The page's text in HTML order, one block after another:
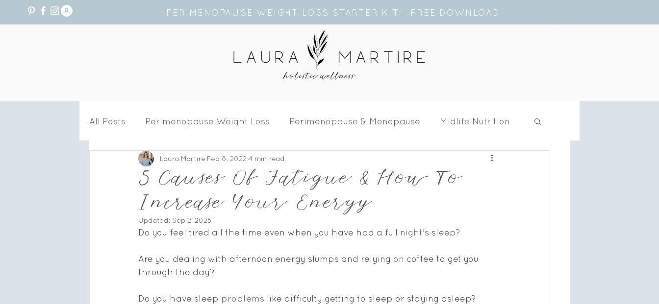
PERIMENOPAUSE WEIGHT LOSS STARTER KIT— FREE DOWNLOAD
All Posts Perimenopause Weight Loss Perimenopause & Menopause Midlife Nutrition
Recipes Hormone Health
5 Causes Of Fatigue & How To
Increase Your Energy
Laura Martire Feb 8, 2022 4 min read
Updated: Sep 2, 2025
Do you feel tired all the time even when you have had a full night's sleep?
Are you dealing with afternoon energy slumps and relying on coffee to get you
through the day?
Do you have sleep problems like difficulty getting to sleep or staying asleep?